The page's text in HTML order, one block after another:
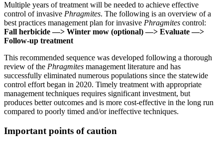
Multiple years of treatment will be needed to achieve effective
control of invasive Phragmites. The following is an overview of a
best practices management plan for invasive Phragmites control:
Fall herbicide —> Winter mow (optional) —> Evaluate —>
Follow-up treatment
This recommended sequence was developed following a thorough
review of the Phragmites management literature and has
successfully eliminated numerous populations since the statewide
control effort began in 2020. Timely treatment with appropriate
management techniques requires significant investment, but
produces better outcomes and is more cost-effective in the long run
compared to poorly timed and/or ineffective techniques.
Important points of caution